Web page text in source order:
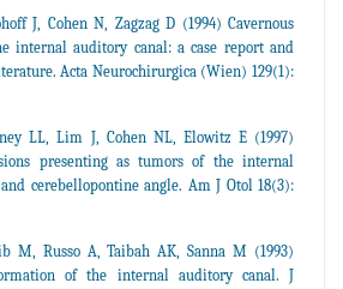
J, Cohen N, Zagzag D (1994) Cavernous
internal auditory canal: a case report and
Acta Neurochirurgica (Wien) 129(1):
LL, Lim J, Cohen NL, Elowitz E (1997)
presenting as tumors of the internal
cerebellopontine angle. Am J Otol 18(3):
M, Russo A, Taibah AK, Sanna M (1993)
of the internal auditory canal. J